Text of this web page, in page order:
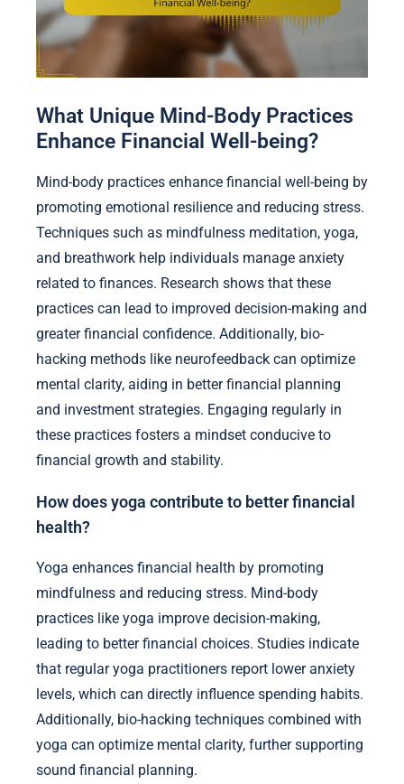
What Unique Mind-Body Practices
Enhance Financial Well-being?
Mind-body practices enhance financial well-being by
promoting emotional resilience and reducing stress.
Techniques such as mindfulness meditation, yoga,
and breathwork help individuals manage anxiety
related to finances. Research shows that these
practices can lead to improved decision-making and
greater financial confidence. Additionally, bio-
hacking methods like neurofeedback can optimize
mental clarity, aiding in better financial planning
and investment strategies. Engaging regularly in
these practices fosters a mindset conducive to
financial growth and stability.
How does yoga contribute to better financial
health?
Yoga enhances financial health by promoting
mindfulness and reducing stress. Mind-body
practices like yoga improve decision-making,
leading to better financial choices. Studies indicate
that regular yoga practitioners report lower anxiety
levels, which can directly influence spending habits.
Additionally, bio-hacking techniques combined with
yoga can optimize mental clarity, further supporting
sound financial planning.